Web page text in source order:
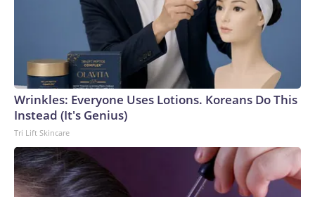
Wrinkles: Everyone Uses Lotions. Koreans Do This
Instead (It's Genius)
Tri Lift Skincare